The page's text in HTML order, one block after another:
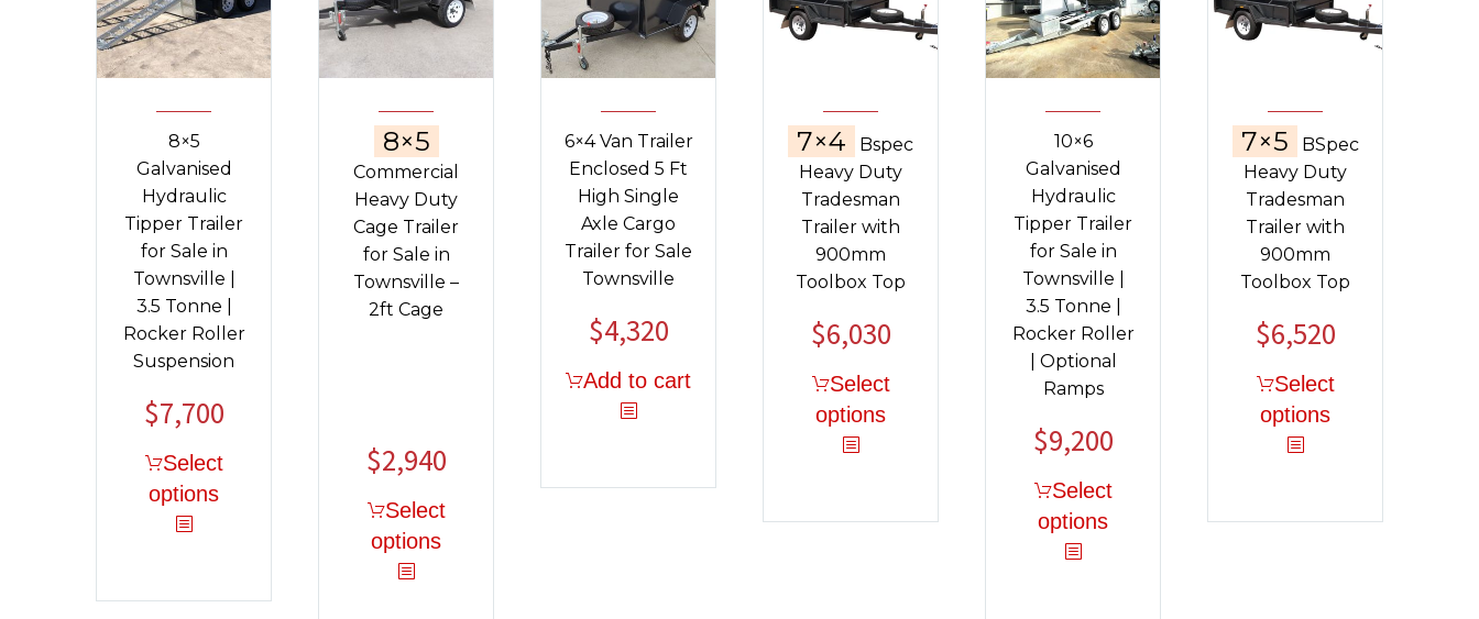
8×5
Galvanised
Hydraulic
Tipper Trailer
for Sale in
Townsville |
3.5 Tonne |
Rocker Roller
Suspension
Original
was:
$9,040.
$7,700Current
is:
Select
options
8×5
Commercial
Heavy Duty
Cage Trailer
for Sale in
Townsville –
2ft Cage
$2,940
Select
options
6×4 Van Trailer
Enclosed 5 Ft
High Single
Axle Cargo
Trailer for Sale
Townsville
$4,320
Add to cart
7×4
Bspec
Heavy Duty
Tradesman
Trailer with
900mm
Toolbox Top
$6,030
Select
options
10×6
Galvanised
Hydraulic
Tipper Trailer
for Sale in
Townsville |
3.5 Tonne |
Rocker Roller
| Optional
Ramps
Original
was:
$11,130.
$9,200Current
is:
Select
options
7×5
BSpec
Heavy Duty
Tradesman
Trailer with
900mm
Toolbox Top
$6,520
Select
options